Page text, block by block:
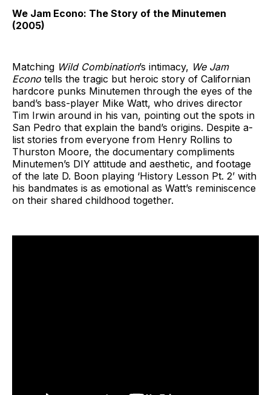
We Jam Econo: The Story of the Minutemen
(2005)
Matching Wild Combination’s intimacy, We Jam
Econo tells the tragic but heroic story of Californian
hardcore punks Minutemen through the eyes of the
band’s bass-player Mike Watt, who drives director
Tim Irwin around in his van, pointing out the spots in
San Pedro that explain the band’s origins. Despite a-
list stories from everyone from Henry Rollins to
Thurston Moore, the documentary compliments
Minutemen’s DIY attitude and aesthetic, and footage
of the late D. Boon playing ‘History Lesson Pt. 2’ with
his bandmates is as emotional as Watt’s reminiscence
on their shared childhood together.